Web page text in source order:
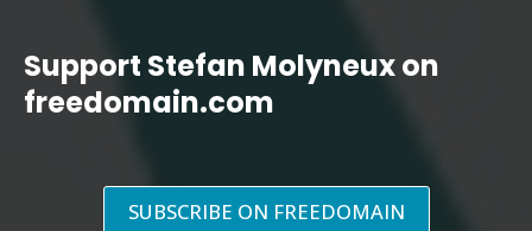
Support Stefan Molyneux on
freedomain.com
SUBSCRIBE ON FREEDOMAIN